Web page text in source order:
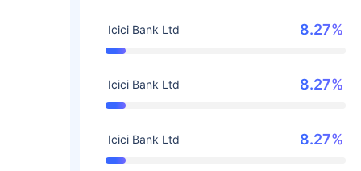
Icici Bank Ltd 8.27%
Icici Bank Ltd 8.27%
Icici Bank Ltd 8.27%